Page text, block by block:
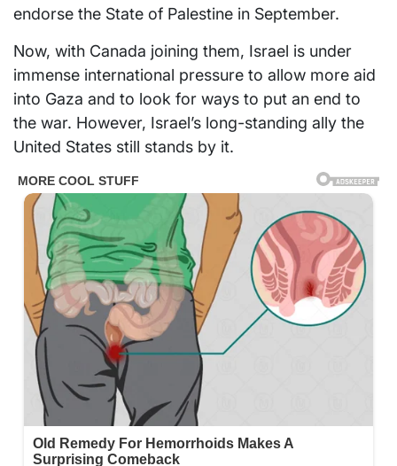
endorse the State of Palestine in September.
Now, with Canada joining them, Israel is under
immense international pressure to allow more aid
into Gaza and to look for ways to put an end to
the war. However, Israel’s long-standing ally the
United States still stands by it.